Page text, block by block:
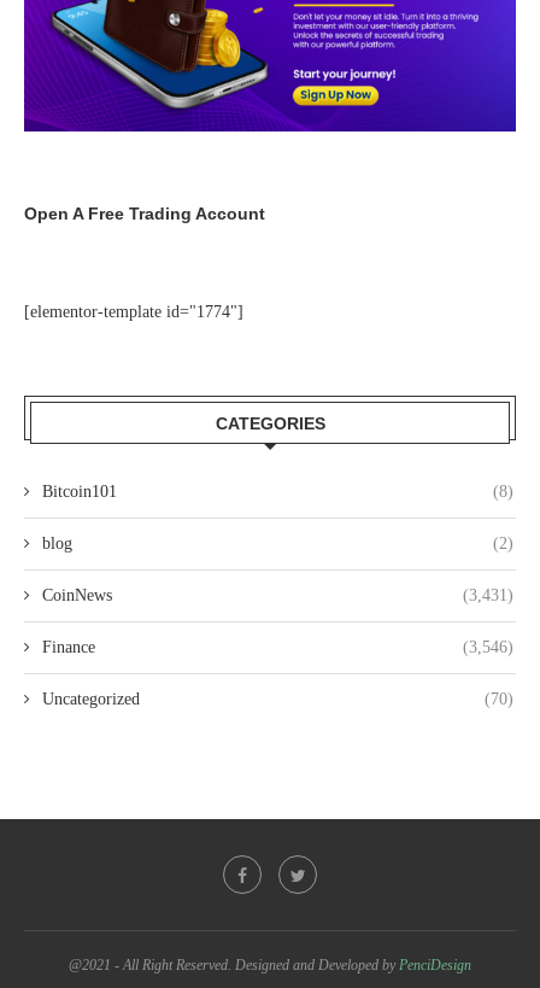
Open A Free Trading Account
[elementor-template id="1774"]
CATEGORIES
Bitcoin101 (8)
blog (2)
CoinNews (3,431)
Finance (3,546)
Uncategorized (70)
@2021 - All Right Reserved. Designed and Developed byPenciDesign